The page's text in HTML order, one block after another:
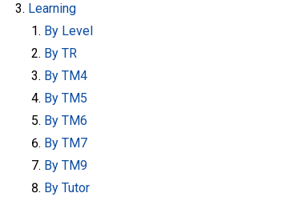
Learning
By Level
By TR
By TM4
By TM5
By TM6
By TM7
By TM9
By Tutor